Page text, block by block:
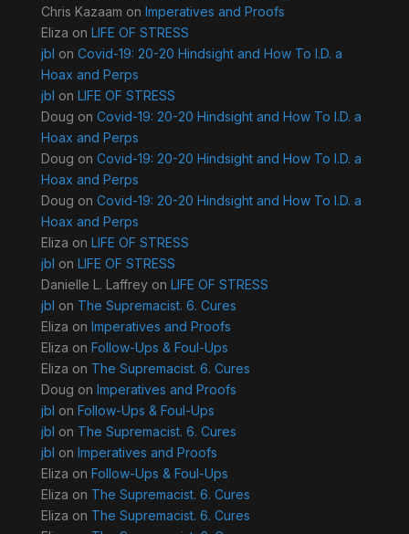
Chris Kazaam on Imperatives and Proofs
Eliza on LIFE OF STRESS
jbl on Covid-19: 20-20 Hindsight and How To I.D. a
Hoax and Perps
jbl on LIFE OF STRESS
Doug on Covid-19: 20-20 Hindsight and How To I.D. a
Hoax and Perps
Doug on Covid-19: 20-20 Hindsight and How To I.D. a
Hoax and Perps
Doug on Covid-19: 20-20 Hindsight and How To I.D. a
Hoax and Perps
Eliza on LIFE OF STRESS
jbl on LIFE OF STRESS
Danielle L. Laffreyon LIFE OF STRESS
jbl on The Supremacist. 6. Cures
Eliza on Imperatives and Proofs
Eliza on Follow-Ups & Foul-Ups
Eliza on The Supremacist. 6. Cures
Doug on Imperatives and Proofs
jbl on Follow-Ups & Foul-Ups
jbl on The Supremacist. 6. Cures
jbl on Imperatives and Proofs
Eliza on Follow-Ups & Foul-Ups
Eliza on The Supremacist. 6. Cures
Eliza on The Supremacist. 6. Cures